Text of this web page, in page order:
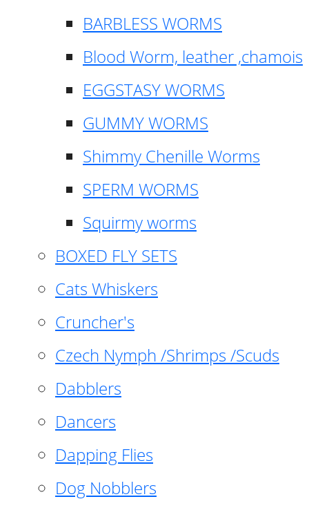
BARBLESS WORMS
Blood Worm, leather ,chamois
EGGSTASY WORMS
GUMMY WORMS
Shimmy Chenille Worms
SPERM WORMS
Squirmy worms
BOXED FLY SETS
Cats Whiskers
Cruncher's
Czech Nymph /Shrimps /Scuds
Dabblers
Dancers
Dapping Flies
Dog Nobblers